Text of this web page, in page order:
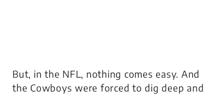
But, in the NFL, nothing comes easy. And
the Cowboys were forced to dig deep and